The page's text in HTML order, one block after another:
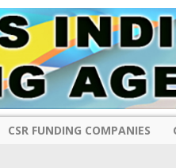
CSR FUNDING COMPANIES